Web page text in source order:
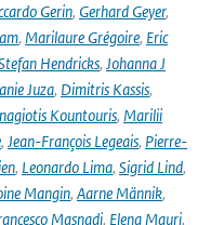
Gerin, Gerhard Geyer,
, Marilaure Grégoire, Eric
Hendricks, Johanna J
Juza, Dimitris Kassis,
Kountouris, Marilii
, Jean-François Legeais, Pierre-
, Leonardo Lima, Sigrid Lind,
Mangin, Aarne Männik,
Masnadi, Elena Mauri,